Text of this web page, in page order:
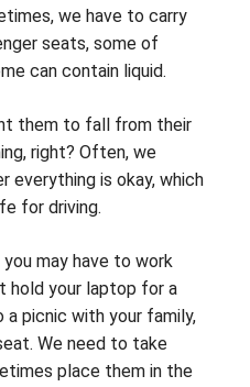
we have to carry
seats, some of
can contain liquid.
them to fall from their
right? Often, we
everything is okay, which
for driving.
may have to work
hold your laptop for a
a picnic with your family,
We need to take
place them in the